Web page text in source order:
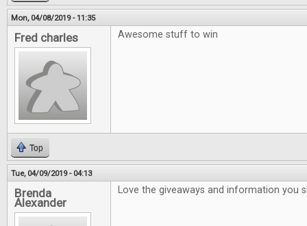
Mon, 04/08/2019 - 11:35
Fred charles Awesome stuff to win
Top
Tue, 04/09/2019 - 04:13
Brenda
Alexander
Love the giveaways and information you